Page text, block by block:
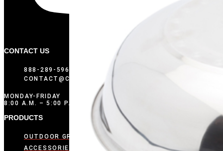
CONTACT US
888-289-5969
CONTACT@COMPOSITIONBRANDS.COM
MONDAY-FRIDAY
8:00 A.M. – 5:00 P.M. CST
PRODUCTS
OUTDOOR GRIDDLES
ACCESSORIES